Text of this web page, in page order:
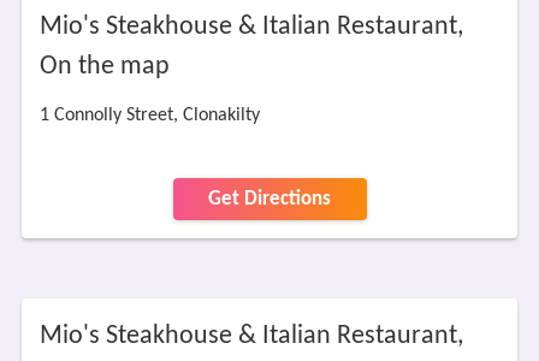
Mio's Steakhouse & Italian Restaurant,
On the map
1 Connolly Street, Clonakilty
Get Directions
Mio's Steakhouse & Italian Restaurant,